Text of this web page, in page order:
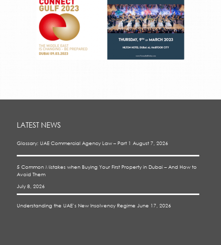
LATEST NEWS
Glossary: UAE Commercial Agency Law – Part 1 August 7, 2026
5 Common Mistakes when Buying Your First Property in Dubai – And How to
Avoid Them
July 8, 2026
Understanding the UAE’s New Insolvency Regime June 17, 2026